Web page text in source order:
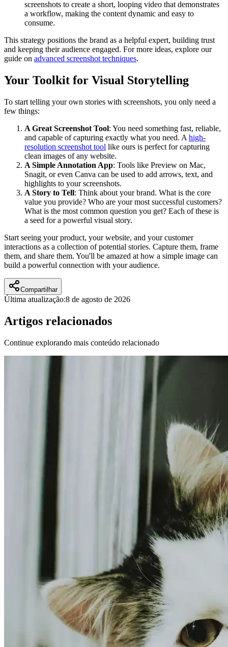
screenshots to create a short, looping video that demonstrates
a workflow, making the content dynamic and easy to
consume.
This strategy positions the brand as a helpful expert, building trust
and keeping their audience engaged. For more ideas, explore our
guide on advanced screenshot techniques.
Your Toolkit for Visual Storytelling
To start telling your own stories with screenshots, you only need a
few things:
A Great Screenshot Tool: You need something fast, reliable,
and capable of capturing exactly what you need. A high-
resolution screenshot tool like ours is perfect for capturing
clean images of any website.
A Simple Annotation App: Tools like Preview on Mac,
Snagit, or even Canva can be used to add arrows, text, and
highlights to your screenshots.
A Story to Tell: Think about your brand. What is the core
value you provide? Who are your most successful customers?
What is the most common question you get? Each of these is
a seed for a powerful visual story.
Start seeing your product, your website, and your customer
interactions as a collection of potential stories. Capture them, frame
them, and share them. You'll be amazed at how a simple image can
build a powerful connection with your audience.
Compartilhar
Última atualização:8 de agosto de 2026
Artigos relacionados
Continue explorando mais conteúdo relacionado